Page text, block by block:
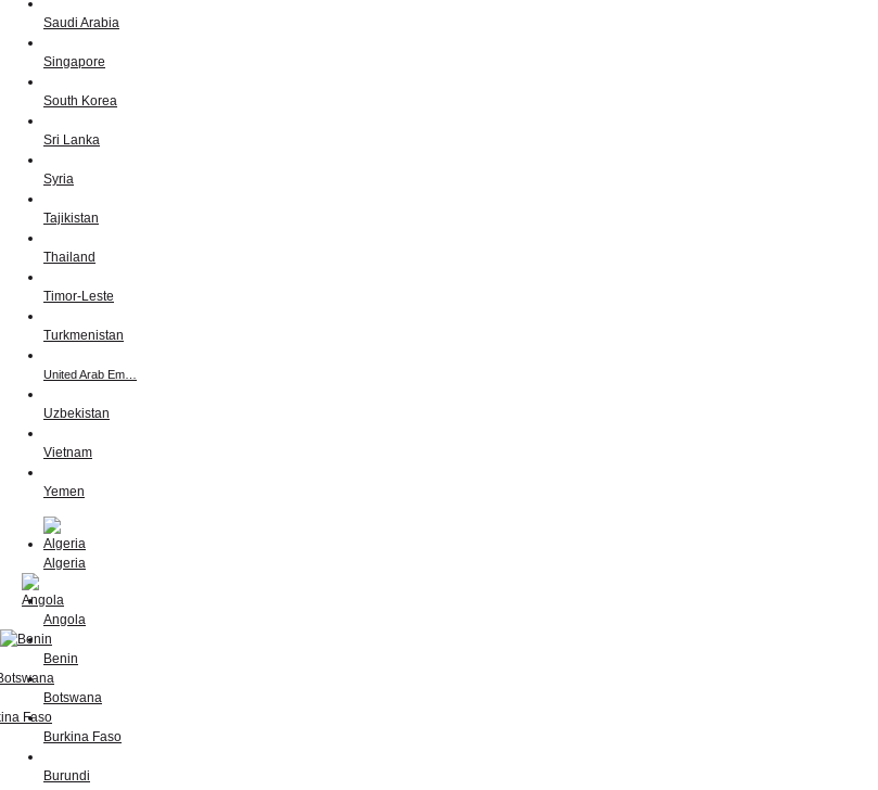
Saudi Arabia
Singapore
South Korea
Sri Lanka
Syria
Tajikistan
Thailand
Timor-Leste
Turkmenistan
United Arab Em…
Uzbekistan
Vietnam
Yemen
Algeria
Angola
Benin
Botswana
Burkina Faso
Burundi